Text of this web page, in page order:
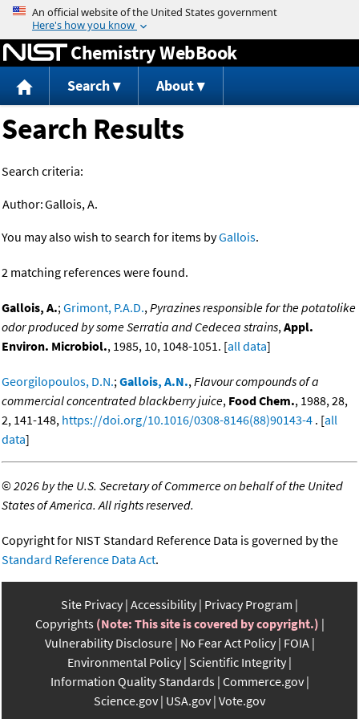
Jump to content
Chemistry WebBook
Search About
Search Results
Search criteria:
Author:Gallois, A.
You may also wish to search for items byGallois.
2 matching references were found.
Gallois, A.;Grimont, P.A.D.,Pyrazines responsible for the potatolike
odor produced by some Serratia and Cedecea strains,Appl.
Environ. Microbiol., 1985, 10, 1048-1051. [all data]
Georgilopoulos, D.N.;Gallois, A.N.,Flavour compounds of a
commercial concentrated blackberry juice, Food Chem., 1988, 28,
2, 141-148, https://doi.org/10.1016/0308-8146(88)90143-4 . [all
data]
©2026 by the U.S. Secretary of Commerce on behalf of the United
States of America. All rights reserved.
Copyright for NIST Standard Reference Data is governed by the
Standard Reference Data Act.
Site Privacy Accessibility Privacy Program
Copyrights (Note: This site is covered by copyright.)
Vulnerability Disclosure No Fear Act Policy FOIA
Environmental Policy Scientific Integrity
Information Quality Standards Commerce.gov
Science.gov USA.gov Vote.gov